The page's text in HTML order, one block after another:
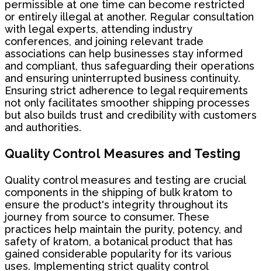
permissible at one time can become restricted
or entirely illegal at another. Regular consultation
with legal experts, attending industry
conferences, and joining relevant trade
associations can help businesses stay informed
and compliant, thus safeguarding their operations
and ensuring uninterrupted business continuity.
Ensuring strict adherence to legal requirements
not only facilitates smoother shipping processes
but also builds trust and credibility with customers
and authorities.
Quality Control Measures and Testing
Quality control measures and testing are crucial
components in the shipping of bulk kratom to
ensure the product's integrity throughout its
journey from source to consumer. These
practices help maintain the purity, potency, and
safety of kratom, a botanical product that has
gained considerable popularity for its various
uses. Implementing strict quality control